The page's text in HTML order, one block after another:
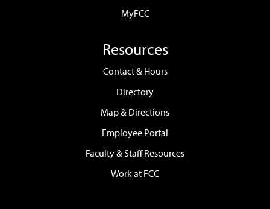
MyFCC
Resources
Contact & Hours
Directory
Map & Directions
Employee Portal
Faculty & Staff Resources
Work at FCC